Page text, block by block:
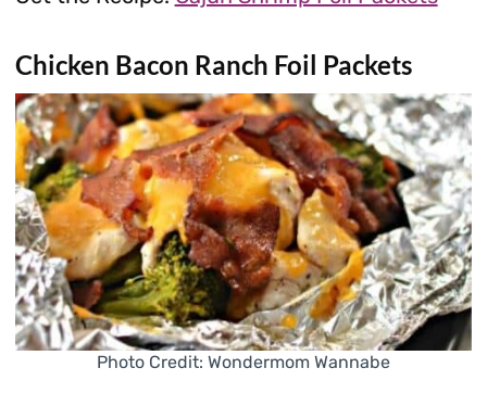
Chicken Bacon Ranch Foil Packets
Photo Credit: Wondermom Wannabe